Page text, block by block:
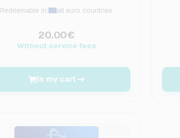
Redeemable in: all euro countries
20.00€
Without service fees
In my cart